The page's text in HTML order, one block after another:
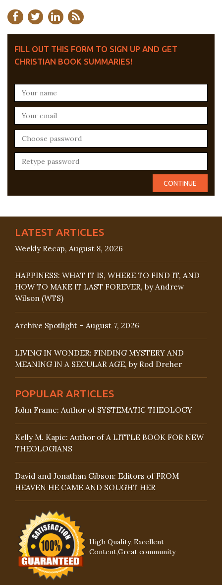
FILL OUT THIS FORM TO SIGN UP AND GET
CHRISTIAN BOOK SUMMARIES!
LATEST ARTICLES
Weekly Recap, August 8, 2026
HAPPINESS: WHAT IT IS, WHERE TO FIND IT, AND
HOW TO MAKE IT LAST FOREVER, by Andrew
Wilson (WTS)
Archive Spotlight – August 7, 2026
LIVING IN WONDER: FINDING MYSTERY AND
MEANING IN A SECULAR AGE, by Rod Dreher
POPULAR ARTICLES
John Frame: Author of SYSTEMATIC THEOLOGY
Kelly M. Kapic: Author of A LITTLE BOOK FOR NEW
THEOLOGIANS
David and Jonathan Gibson: Editors of FROM
HEAVEN HE CAME AND SOUGHT HER
High Quality, Excellent
Content,Great community